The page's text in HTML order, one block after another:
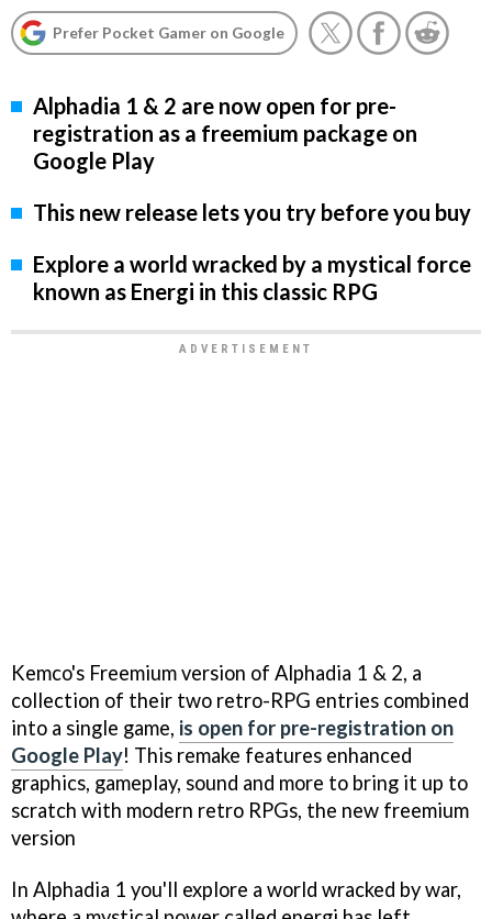
Prefer Pocket Gamer on Google
Alphadia 1 & 2 are now open for pre-
registration as a freemium package on
Google Play
This new release lets you try before you buy
Explore a world wracked by a mystical force
known as Energi in this classic RPG
Kemco's Freemium version of Alphadia 1 & 2, a
collection of their two retro-RPG entries combined
into a single game, is open for pre-registration on
Google Play! This remake features enhanced
graphics, gameplay, sound and more to bring it up to
scratch with modern retro RPGs, the new freemium
version
In Alphadia 1 you'll explore a world wracked by war,